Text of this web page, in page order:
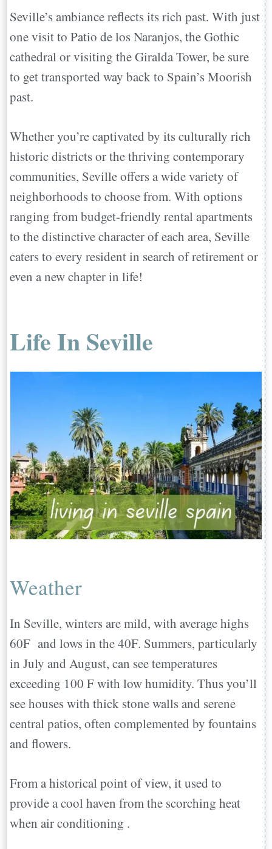
El Arenal
San Vicente- Tranquility By The
Riverside
Triana- Birthplace of Flamenco
Nervión: Upscale Living and Soccer
Fever
Los Remedios: A Traditional Haven
Macarena: A Creative Hub
Must-See Historic Landmarks in Seville
Royal Alcázar Palace
Seville Cathedral
Palacio de Las Dueñas
Seville’s ambiance reflects its rich past. With just
one visit to Patio de los Naranjos, the Gothic
cathedral or visiting the Giralda Tower, be sure
to get transported way back to Spain’s Moorish
past.
Whether you’re captivated by its culturally rich
historic districts or the thriving contemporary
communities, Seville offers a wide variety of
neighborhoods to choose from. With options
ranging from budget-friendly rental apartments
to the distinctive character of each area, Seville
caters to every resident in search of retirement or
even a new chapter in life!
Life In Seville
Weather
In Seville, winters are mild, with average highs
60F and lows in the 40F. Summers, particularly
in July and August, can see temperatures
exceeding 100 F with low humidity. Thus you’ll
see houses with thick stone walls and serene
central patios, often complemented by fountains
and flowers.
From a historical point of view, it used to
provide a cool haven from the scorching heat
when air conditioning .